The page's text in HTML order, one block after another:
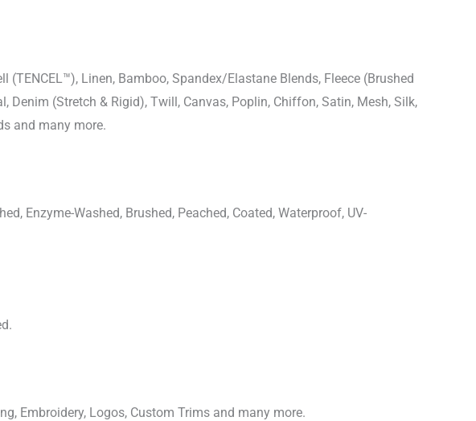
Linen, Bamboo, Spandex/Elastane Blends, Fleece (Brushed
Denim (Stretch & Rigid), Twill, Canvas, Poplin, Chiffon, Satin, Mesh, Silk,
and many more.
Enzyme-Washed, Brushed, Peached, Coated, Waterproof, UV-
Embroidery, Logos, Custom Trims and many more.